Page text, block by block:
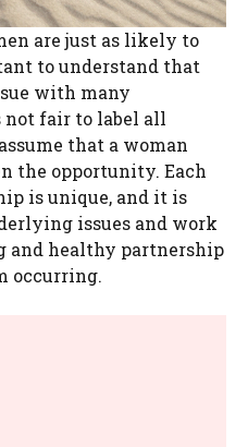
are just as likely to
to understand that
with many
fair to label all
that a woman
the opportunity. Each
is unique, and it is
issues and work
and healthy partnership
occurring.